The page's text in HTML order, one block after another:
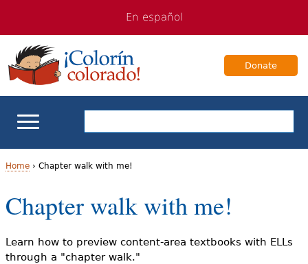
navigation
Content
En español
Donate
ELL Basics
School Support
Y
o
u
Home› Chapter walk with me!
Chapter walk with me!
Learn how to preview content-area textbooks with ELLs
through a "chapter walk."